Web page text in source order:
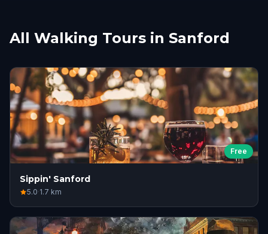
All Walking Tours in Sanford
Free
Sippin' Sanford
5.0·1.7 km